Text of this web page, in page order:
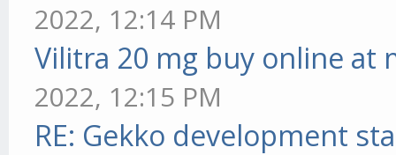
2022, 12:14 PM
Vilitra 20 mg buy online at
2022, 12:15 PM
RE: Gekko development